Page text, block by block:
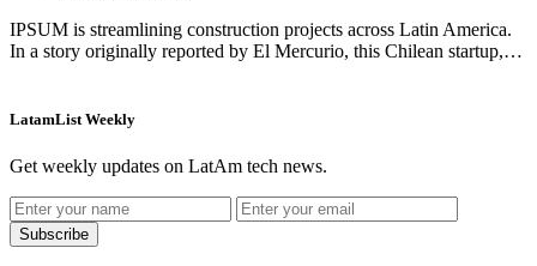
IPSUM is streamlining construction projects across Latin America.
In a story originally reported by El Mercurio, this Chilean startup,…
LatamList Weekly
Get weekly updates on LatAm tech news.
Subscribe